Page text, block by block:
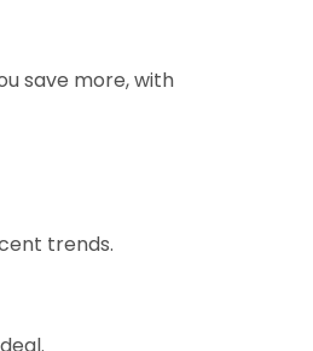
save more, with
trends.